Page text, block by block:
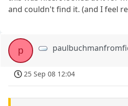
and couldn't find it. (and I feel
p
25 Sep 08 12:04